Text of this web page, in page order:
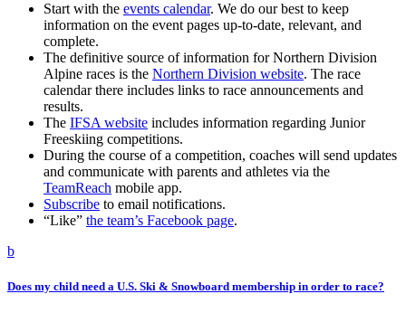
Start with the events calendar. We do our best to keep
information on the event pages up-to-date, relevant, and
complete.
The definitive source of information for Northern Division
Alpine races is the Northern Division website. The race
calendar there includes links to race announcements and
results.
The IFSA website includes information regarding Junior
Freeskiing competitions.
During the course of a competition, coaches will send updates
and communicate with parents and athletes via the
TeamReach mobile app.
Subscribe to email notifications.
“Like” the team’s Facebook page.
b
Does my child need a U.S. Ski & Snowboard membership in order to race?